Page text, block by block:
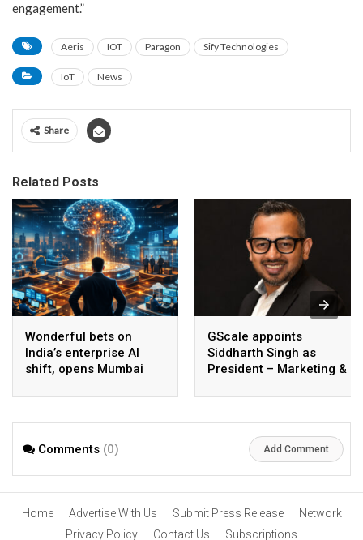
engagement.”
Aeris IOT Paragon Sify Technologies
IoT News
Share
Related Posts
Wonderful bets on
India’s enterprise AI
shift, opens Mumbai
AI beyond pilots
GScale appoints
Siddharth Singh as
President – Marketing &
Comments (0) Add Comment
Home Advertise With Us Submit Press Release
Network
Privacy Policy
Contact Us Subscriptions